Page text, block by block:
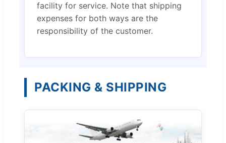
facility for service. Note that shipping
expenses for both ways are the
responsibility of the customer.
PACKING & SHIPPING